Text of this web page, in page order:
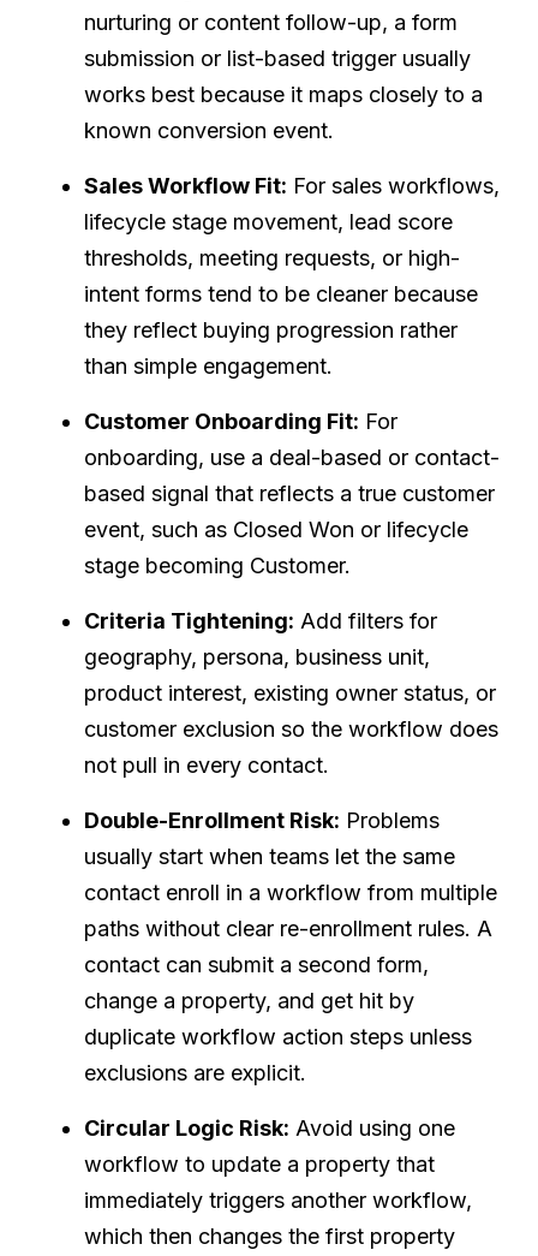
nurturing or content follow-up, a form
submission or list-based trigger usually
works best because it maps closely to a
known conversion event.
Sales Workflow Fit: For sales workflows,
lifecycle stage movement, lead score
thresholds, meeting requests, or high-
intent forms tend to be cleaner because
they reflect buying progression rather
than simple engagement.
Customer Onboarding Fit: For
onboarding, use a deal-based or contact-
based signal that reflects a true customer
event, such as Closed Won or lifecycle
stage becoming Customer.
Criteria Tightening: Add filters for
geography, persona, business unit,
product interest, existing owner status, or
customer exclusion so the workflow does
not pull in every contact.
Double-Enrollment Risk: Problems
usually start when teams let the same
contact enroll in a workflow from multiple
paths without clear re-enrollment rules. A
contact can submit a second form,
change a property, and get hit by
duplicate workflow action steps unless
exclusions are explicit.
Circular Logic Risk: Avoid using one
workflow to update a property that
immediately triggers another workflow,
which then changes the first property